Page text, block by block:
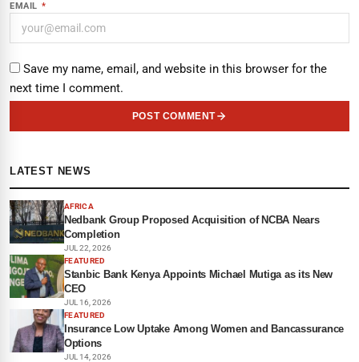
EMAIL *
Save my name, email, and website in this browser for the
next time I comment.
POST COMMENT
LATEST NEWS
AFRICA
Nedbank Group Proposed Acquisition of NCBA Nears
Completion
JUL 22, 2026
FEATURED
Stanbic Bank Kenya Appoints Michael Mutiga as its New
CEO
JUL 16, 2026
FEATURED
Insurance Low Uptake Among Women and Bancassurance
Options
JUL 14, 2026